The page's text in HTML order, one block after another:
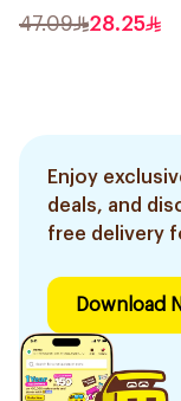
47.09 28.25
Enjoy
deals, and
free delivery
Download